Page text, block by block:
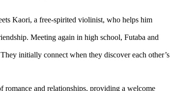
Kaori, a free-spirited violinist, who helps him
Meeting again in high school, Futaba and
initially connect when they discover each other’s
romance and relationships, providing a welcome